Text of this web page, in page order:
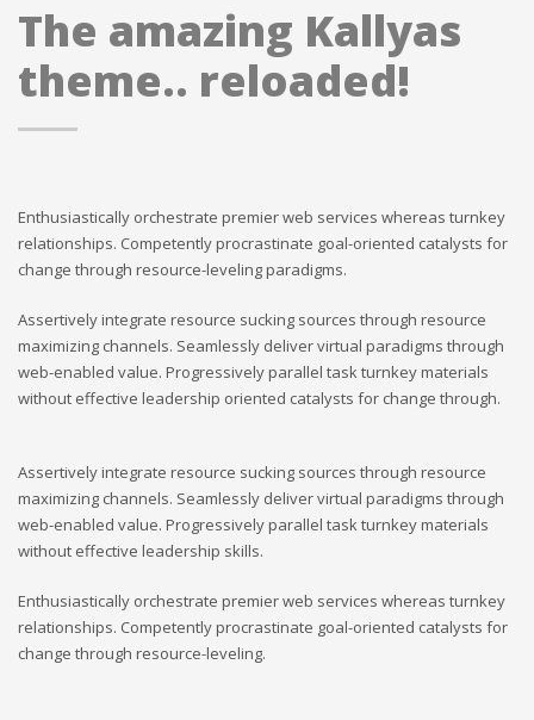
The amazing Kallyas
theme.. reloaded!
Enthusiastically orchestrate premier web services whereas turnkey
relationships. Competently procrastinate goal-oriented catalysts for
change through resource-leveling paradigms.
Assertively integrate resource sucking sources through resource
maximizing channels. Seamlessly deliver virtual paradigms through
web-enabled value. Progressively parallel task turnkey materials
without effective leadership oriented catalysts for change through.
Assertively integrate resource sucking sources through resource
maximizing channels. Seamlessly deliver virtual paradigms through
web-enabled value. Progressively parallel task turnkey materials
without effective leadership skills.
Enthusiastically orchestrate premier web services whereas turnkey
relationships. Competently procrastinate goal-oriented catalysts for
change through resource-leveling.